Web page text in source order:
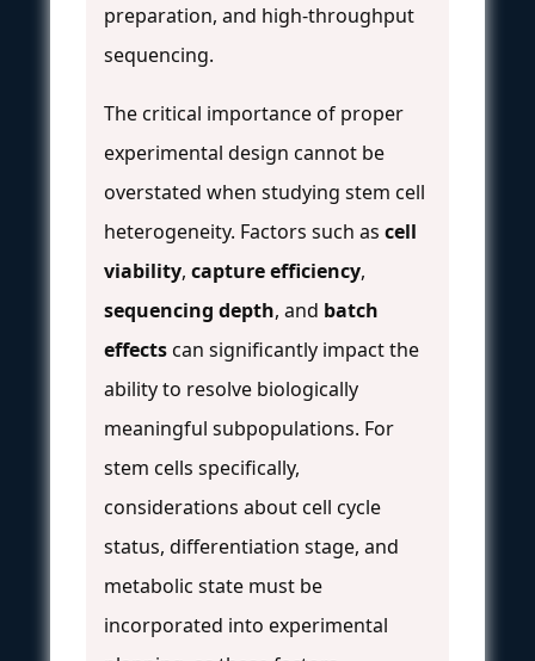
preparation, and high-throughput
sequencing.
The critical importance of proper
experimental design cannot be
overstated when studying stem cell
heterogeneity. Factors such as cell
viability, capture efficiency,
sequencing depth, and batch
effectscan significantly impact the
ability to resolve biologically
meaningful subpopulations. For
stem cells specifically,
considerations about cell cycle
status, differentiation stage, and
metabolic state must be
incorporated into experimental